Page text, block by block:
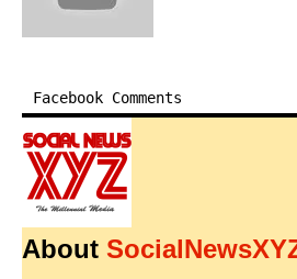
Facebook Comments
About